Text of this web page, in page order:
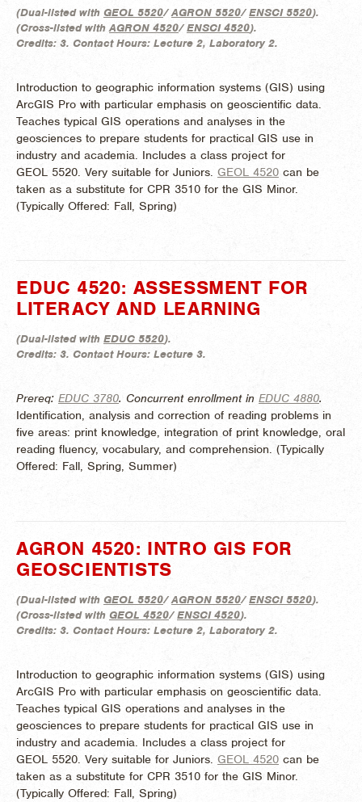
(Dual-listed with GEOL 5520/AGRON 5520/ENSCI 5520).
(Cross-listed withAGRON 4520/ENSCI 4520).
Credits: 3. Contact Hours: Lecture 2, Laboratory 2.
Introduction to geographic information systems (GIS) using
ArcGIS Pro with particular emphasis on geoscientific data.
Teaches typical GIS operations and analyses in the
geosciences to prepare students for practical GIS use in
industry and academia. Includes a class project for
GEOL 5520. Very suitable for Juniors. GEOL 4520 can be
taken as a substitute for CPR 3510 for the GIS Minor.
(Typically Offered: Fall, Spring)
EDUC 4520: ASSESSMENT FOR
LITERACY AND LEARNING
(Dual-listed with EDUC 5520).
Credits: 3. Contact Hours: Lecture 3.
Prereq: EDUC 3780. Concurrent enrollment in EDUC 4880.
Identification, analysis and correction of reading problems in
five areas: print knowledge, integration of print knowledge, oral
reading fluency, vocabulary, and comprehension. (Typically
Offered: Fall, Spring, Summer)
AGRON 4520: INTRO GIS FOR
GEOSCIENTISTS
(Dual-listed with GEOL 5520/AGRON 5520/ENSCI 5520).
(Cross-listed with GEOL 4520/ENSCI 4520).
Credits: 3. Contact Hours: Lecture 2, Laboratory 2.
Introduction to geographic information systems (GIS) using
ArcGIS Pro with particular emphasis on geoscientific data.
Teaches typical GIS operations and analyses in the
geosciences to prepare students for practical GIS use in
industry and academia. Includes a class project for
GEOL 5520. Very suitable for Juniors. GEOL 4520 can be
taken as a substitute for CPR 3510 for the GIS Minor.
(Typically Offered: Fall, Spring)